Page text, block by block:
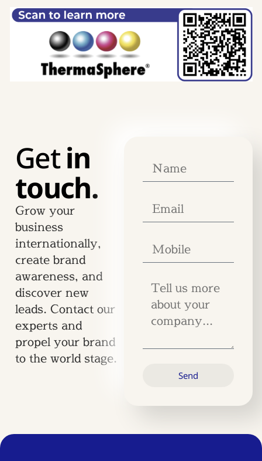
Getin
touch.
Grow your
business
internationally,
create brand
awareness, and
discover new
leads. Contact our
experts and
propel your brand
to the world stage.
Send